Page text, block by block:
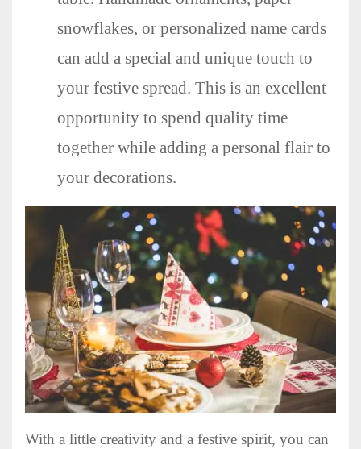
snowflakes, or personalized name cards
can add a special and unique touch to
your festive spread. This is an excellent
opportunity to spend quality time
together while adding a personal flair to
your decorations.
With a little creativity and a festive spirit, you can